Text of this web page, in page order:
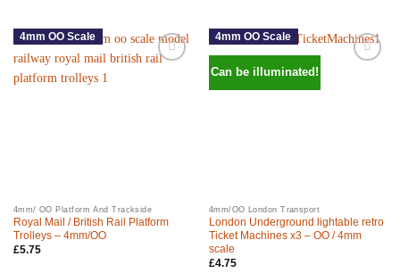
4mm OO Scale
4mm/ OO Platform And Trackside
Royal Mail / British Rail Platform
Trolleys – 4mm/OO
£5.75
Can be illuminated!
4mm OO Scale
4mm/OO London Transport
London Underground lightable retro
Ticket Machines x3 – OO / 4mm
scale
£4.75